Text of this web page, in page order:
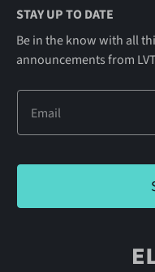
STAY UP TO DATE
Be in the know with all
announcements from